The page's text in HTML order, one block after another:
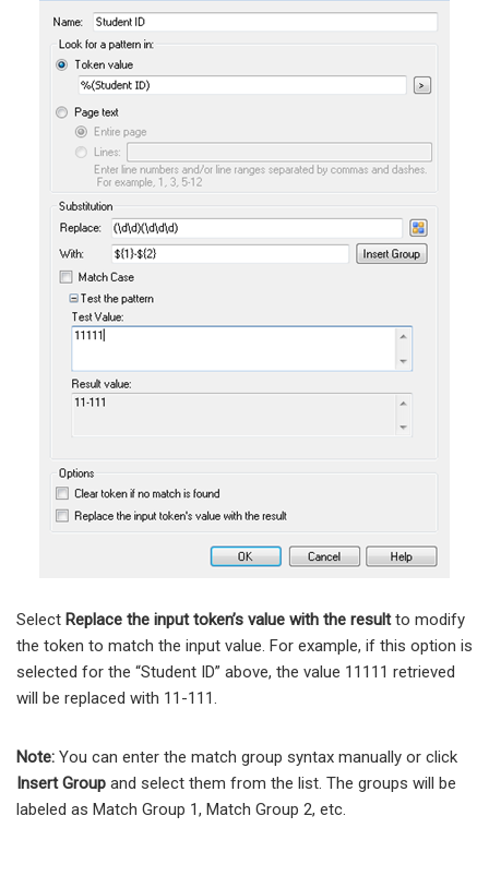
Select Replace the input token’s value with the resultto modify
the token to match the input value. For example, if this option is
selected for the “Student ID” above, the value 11111 retrieved
will be replaced with 11-111.
Note: You can enter the match group syntax manually or click
Insert Group and select them from the list. The groups will be
labeled as Match Group 1, Match Group 2, etc.